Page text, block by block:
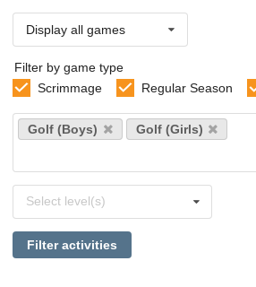
Display all games
Filter by game type
Scrimmage
Regular Season
Select
sports
Golf (Boys) Golf (Girls)
levels
Select level(s)
Filter activities